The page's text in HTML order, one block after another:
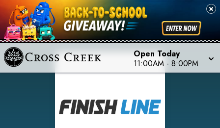
Open Today
11:00AM - 8:00PM